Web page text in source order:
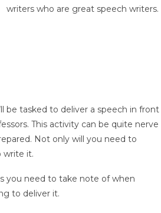
writers who are great speech writers.
be tasked to deliver a speech in front
This activity can be quite nerve
Not only will you need to
write it.
you need to take note of when
to deliver it.